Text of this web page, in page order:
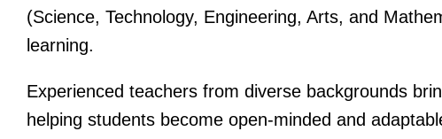
(Science, Technology, Engineering, Arts, and
learning.
Experienced teachers from diverse backgrounds
helping students become open-minded and